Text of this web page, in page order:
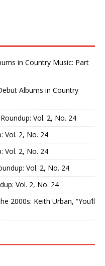
in Country Music: Part
Albums in Country
Vol. 2, No. 24
Vol. 2, No. 24
Vol. 2, No. 24
Vol. 2, No. 24
Vol. 2, No. 24
2000s: Keith Urban, “You’ll